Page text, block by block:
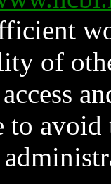
of
to avoid